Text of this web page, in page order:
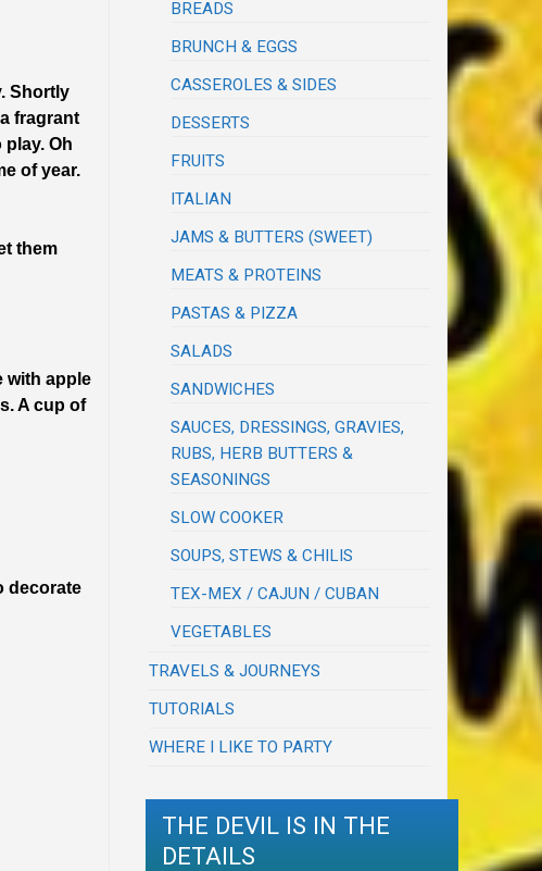
Shortly
fragrant
Oh
of year.
them
with apple
A cup of
decorate
BREADS
BRUNCH & EGGS
CASSEROLES & SIDES
DESSERTS
FRUITS
ITALIAN
JAMS & BUTTERS (SWEET)
MEATS & PROTEINS
PASTAS & PIZZA
SALADS
SANDWICHES
SAUCES, DRESSINGS, GRAVIES,
RUBS, HERB BUTTERS &
SEASONINGS
SLOW COOKER
SOUPS, STEWS & CHILIS
TEX-MEX / CAJUN / CUBAN
VEGETABLES
TRAVELS & JOURNEYS
TUTORIALS
WHERE I LIKE TO PARTY
THE DEVIL IS IN THE
DETAILS